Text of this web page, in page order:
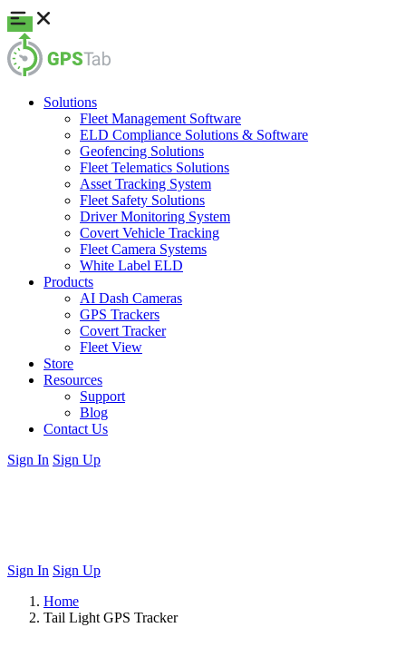
Solutions
Fleet Management Software
ELD Compliance Solutions & Software
Geofencing Solutions
Fleet Telematics Solutions
Asset Tracking System
Fleet Safety Solutions
Driver Monitoring System
Covert Vehicle Tracking
Fleet Camera Systems
White Label ELD
Products
AI Dash Cameras
GPS Trackers
Covert Tracker
Fleet View
Store
Resources
Support
Blog
Contact Us
Sign In Sign Up
Sign In Sign Up
Home
Tail Light GPS Tracker